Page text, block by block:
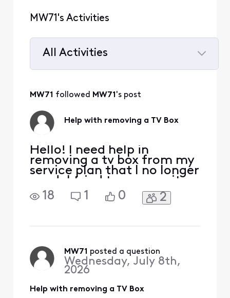
MW71's Activities
All Activities
All
MW71 followed MW71's post
Help with removing a TV Box
Hello! I need help in
removing a tv box from my
service plan that I no longer
need. I tried to remove it
online from my account
but was unable to. Thanks!
18 1 0 2
MW71 posted a question
Wednesday, July 8th,
2026
Help with removing a TV Box